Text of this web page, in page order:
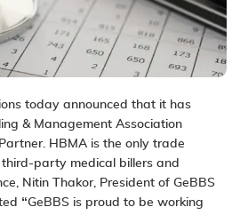
today announced that it has
& Management Association
HBMA is the only trade
party medical billers and
Nitin Thakor, President of GeBBS
“GeBBS is proud to be working